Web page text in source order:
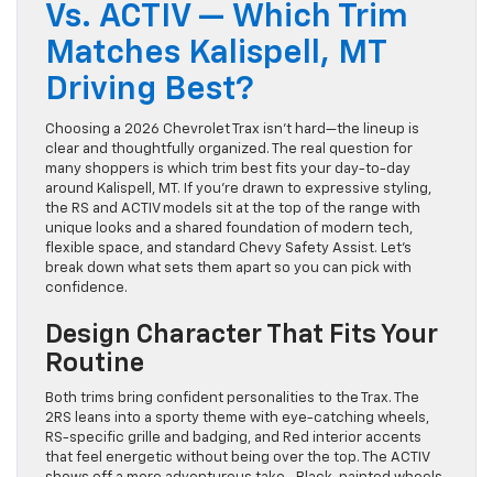
Vs. ACTIV — Which Trim
Matches Kalispell, MT
Driving Best?
Choosing a 2026 Chevrolet Trax isn’t hard—the lineup is
clear and thoughtfully organized. The real question for
many shoppers is which trim best fits your day-to-day
around Kalispell, MT. If you’re drawn to expressive styling,
the RS and ACTIV models sit at the top of the range with
unique looks and a shared foundation of modern tech,
flexible space, and standard Chevy Safety Assist. Let’s
break down what sets them apart so you can pick with
confidence.
Design Character That Fits Your
Routine
Both trims bring confident personalities to the Trax. The
2RS leans into a sporty theme with eye-catching wheels,
RS-specific grille and badging, and Red interior accents
that feel energetic without being over the top. The ACTIV